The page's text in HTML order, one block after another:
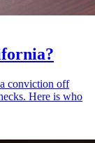
conviction off
Here is who